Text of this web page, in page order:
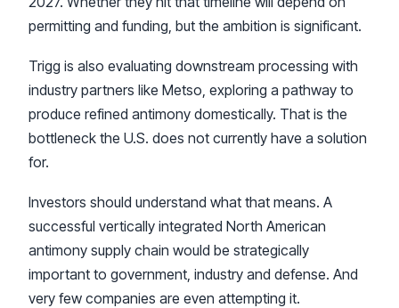
permitting and funding, but the ambition is significant.
Trigg is also evaluating downstream processing with
industry partners like Metso, exploring a pathway to
produce refined antimony domestically. That is the
bottleneck the U.S. does not currently have a solution
for.
Investors should understand what that means. A
successful vertically integrated North American
antimony supply chain would be strategically
important to government, industry and defense. And
very few companies are even attempting it.